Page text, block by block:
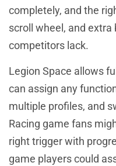
completely, and the
scroll wheel, and
competitors lack.
Legion Space allows
can assign any
multiple profiles, and
Racing game fans
right trigger with
game players could